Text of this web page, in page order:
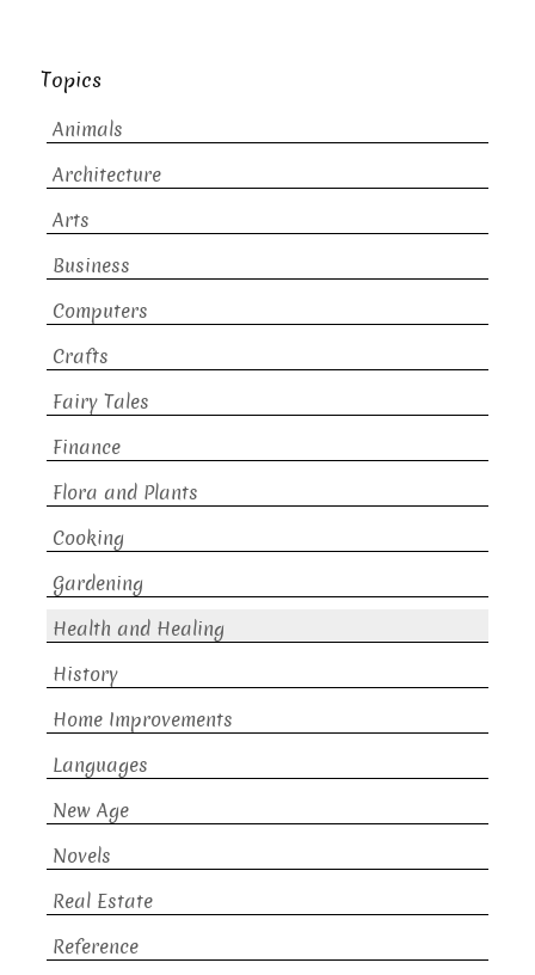
Topics
Animals
Architecture
Arts
Business
Computers
Crafts
Fairy Tales
Finance
Flora and Plants
Cooking
Gardening
Health and Healing
History
Home Improvements
Languages
New Age
Novels
Real Estate
Reference